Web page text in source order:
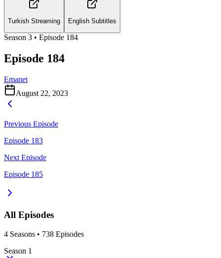
Turkish Streaming English Subtitles
Season 3 • Episode 184
Episode 184
Emanet
August 22, 2023
Previous Episode
Episode 183
Next Episode
Episode 185
All Episodes
4 Seasons • 738 Episodes
Season 1